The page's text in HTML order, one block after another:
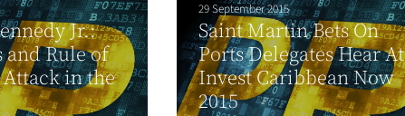
Jr.:
Rule of
in the
29 September 2015
Saint Martin Bets On
Ports Delegates Hear At
Invest Caribbean Now
2015